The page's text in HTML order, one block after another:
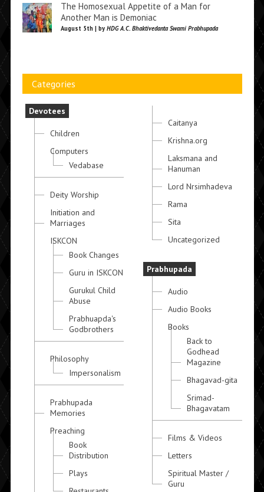
The Homosexual Appetite of a Man for
Another Man is Demoniac
August 5th | by HDG A.C. Bhaktivedanta Swami Prabhupada
Categories
Devotees
Children
Computers
Vedabase
Deity Worship
Initiation and
Marriages
ISKCON
Book Changes
Guru in ISKCON
Gurukul Child
Abuse
Prabhuapda's
Godbrothers
Philosophy
Impersonalism
Prabhupada
Memories
Preaching
Book
Distribution
Plays
Caitanya
Krishna.org
Laksmana and
Hanuman
Lord Nrsimhadeva
Rama
Sita
Uncategorized
Prabhupada
Audio
Audio Books
Books
Back to
Godhead
Magazine
Bhagavad-gita
Srimad-
Bhagavatam
Films & Videos
Letters
Spiritual Master /
Guru